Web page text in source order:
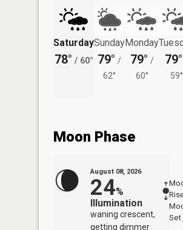
Saturday
78° / 60°
Sunday
79° /
62°
Monday
79° /
60°
79°
59°
Moon Phase
August 08, 2026
24%
Illumination
waning crescent,
getting dimmer
Set